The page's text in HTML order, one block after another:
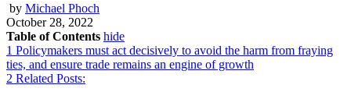
by Michael Phoch
October 28, 2022
Table of Contents hide
1 Policymakers must act decisively to avoid the harm from fraying
ties, and ensure trade remains an engine of growth
2 Related Posts: